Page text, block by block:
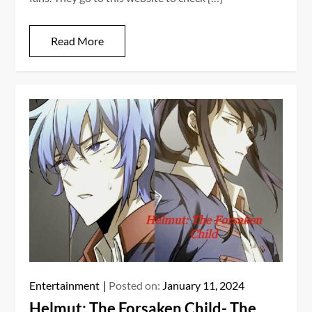
Read More
Entertainment Posted on: January 11, 2024